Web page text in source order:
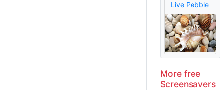
Live Pebble
More free
Screensavers